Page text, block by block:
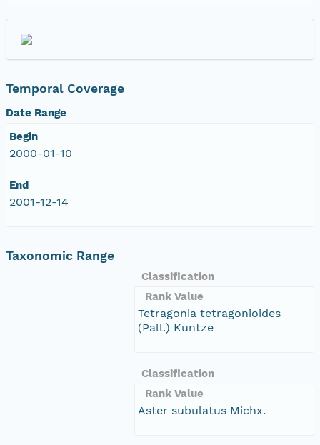
Temporal Coverage
Date Range
Begin
2000-01-10
End
2001-12-14
Taxonomic Range
Classification
Rank Value
Tetragonia tetragonioides
(Pall.) Kuntze
Classification
Rank Value
Aster subulatus Michx.